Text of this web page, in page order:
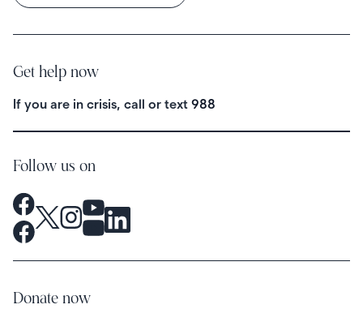
Get help now
If you are in crisis, call or text 988
Follow us on
Donate now